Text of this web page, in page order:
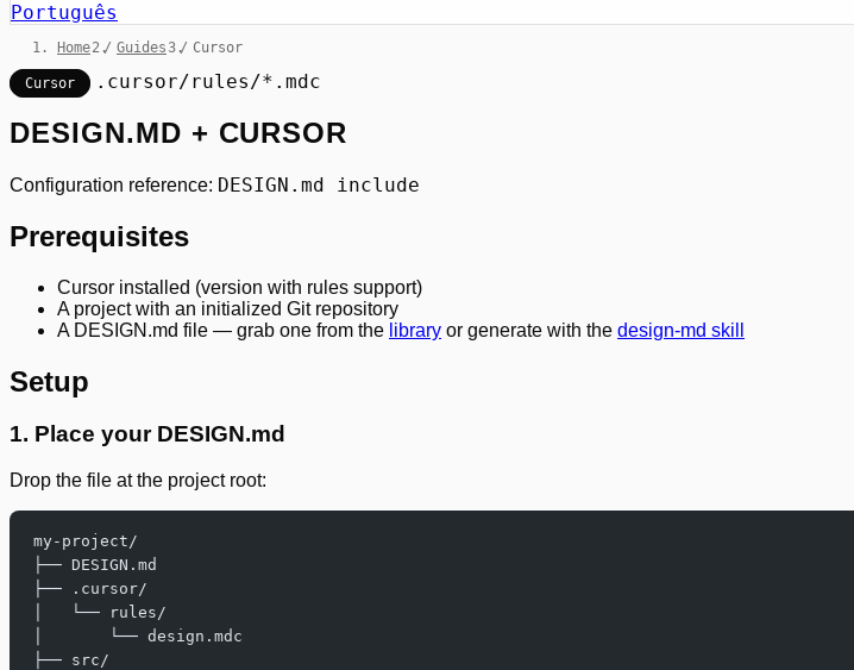
Português
Home / Guides / Cursor
Cursor .cursor/rules/*.mdc
DESIGN.MD + CURSOR
Configuration reference: DESIGN.md include
Prerequisites
Cursor installed (version with rules support)
A project with an initialized Git repository
A DESIGN.md file — grab one from the library or generate with the design-md skill
Setup
1. Place your DESIGN.md
Drop the file at the project root:
my-project/
├── DESIGN.md
├── .cursor/
│   └── rules/
│       └── design.mdc
├── src/